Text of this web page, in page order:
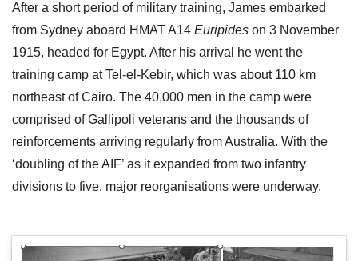
After a short period of military training, James embarked
from Sydney aboard HMAT A14 Euripides on 3 November
1915, headed for Egypt. After his arrival he went the
training camp at Tel-el-Kebir, which was about 110 km
northeast of Cairo. The 40,000 men in the camp were
comprised of Gallipoli veterans and the thousands of
reinforcements arriving regularly from Australia. With the
‘doubling of the AIF’ as it expanded from two infantry
divisions to five, major reorganisations were underway.